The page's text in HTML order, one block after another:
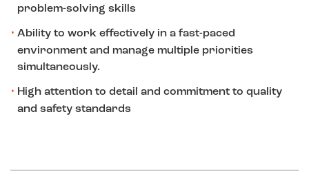
problem-solving skills
Ability to work effectively in a fast-paced
environment and manage multiple priorities
simultaneously.
High attention to detail and commitment to quality
and safety standards